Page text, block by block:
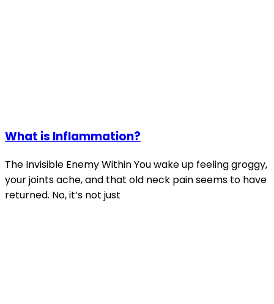
What is Inflammation?
The Invisible Enemy Within You wake up feeling groggy,
your joints ache, and that old neck pain seems to have
returned. No, it’s not just